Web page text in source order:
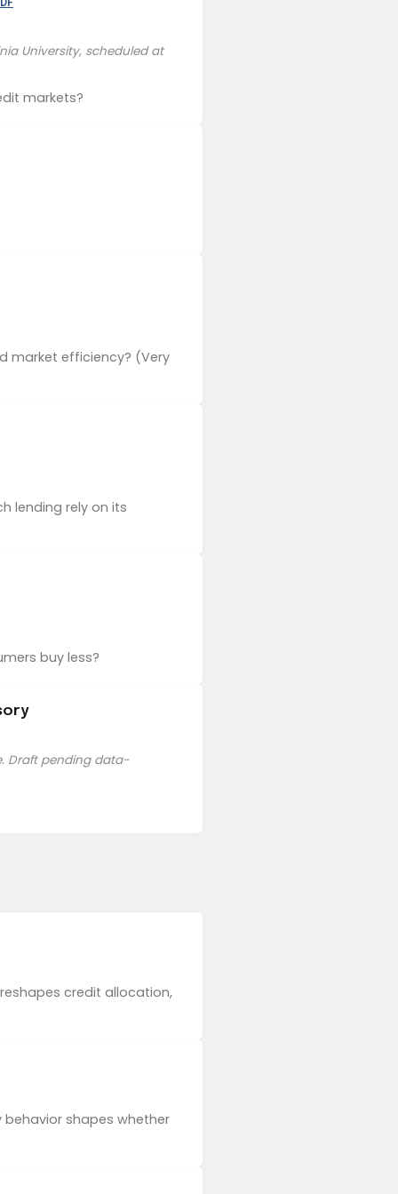
University, scheduled at
markets?
market efficiency? (Very
lending rely on its
buy less?
Draft pending data-
credit allocation,
shapes whether